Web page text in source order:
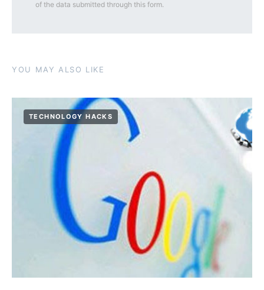
of the data submitted through this form.
YOU MAY ALSO LIKE
TECHNOLOGY HACKS